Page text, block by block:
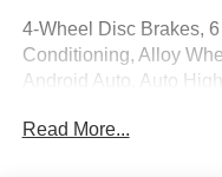
4-Wheel Disc Brakes,
Conditioning, Alloy
Android Auto, Auto
Assist, Bumpers: body-
Read More...